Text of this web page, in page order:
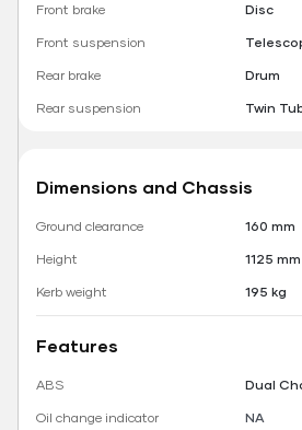
Front brake
Disc
Front suspension
Rear brake
Drum
Rear suspension
Twin
Dimensions and Chassis
Ground clearance
160 mm
Height
1125 mm
Kerb weight
195 kg
Features
ABS
Dual
Oil change indicator
NA